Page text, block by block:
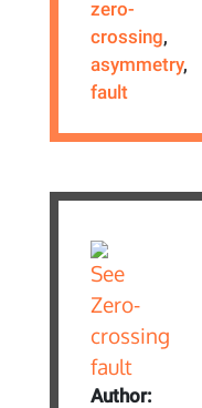
zero-
crossing,
asymmetry,
fault
Author: